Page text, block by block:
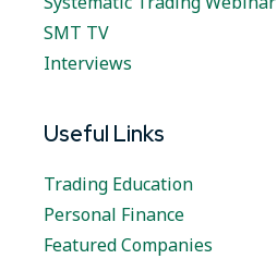
SMT TV
Interviews
Useful Links
Trading Education
Personal Finance
Featured Companies